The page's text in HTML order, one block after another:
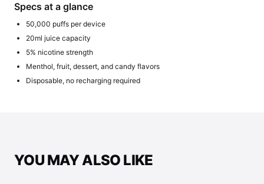
Specs at a glance
50,000 puffs per device
20ml juice capacity
5% nicotine strength
Menthol, fruit, dessert, and candy flavors
Disposable, no recharging required
YOU MAY ALSO LIKE